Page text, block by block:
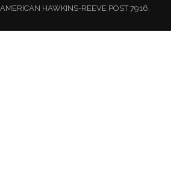
HAWKINS-REEVE POST 7916.